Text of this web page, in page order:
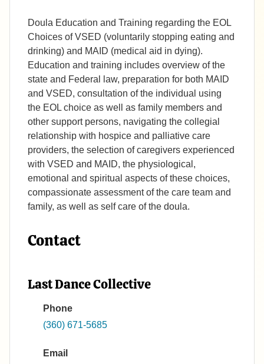
Doula Education and Training regarding the EOL
Choices of VSED (voluntarily stopping eating and
drinking) and MAID (medical aid in dying).
Education and training includes overview of the
state and Federal law, preparation for both MAID
and VSED, consultation of the individual using
the EOL choice as well as family members and
other support persons, navigating the collegial
relationship with hospice and palliative care
providers, the selection of caregivers experienced
with VSED and MAID, the physiological,
emotional and spiritual aspects of these choices,
compassionate assessment of the care team and
family, as well as self care of the doula.
Contact
Last Dance Collective
Phone
(360) 671-5685
Email